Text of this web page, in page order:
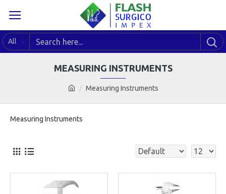
All
Measuring Instruments
MEASURING INSTRUMENTS
Measuring Instruments